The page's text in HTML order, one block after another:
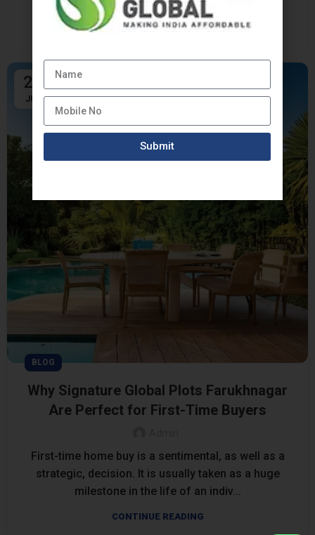
among those who want to buy land at the affo...
24
JUL
BLOG
Why Signature Global Plots Farukhnagar
Are Perfect for First-Time Buyers
First-time home buy is a sentimental, as well as a
strategic, decision. It is usually taken as a huge
milestone in the life of an indiv...
CONTINUE READING
Submit